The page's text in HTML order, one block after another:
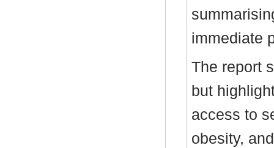
immediate
The report
but
access to
obesity,